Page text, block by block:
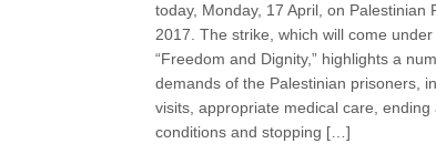
today, Monday, 17 April, on Palestinian
2017. The strike, which will come
“Freedom and Dignity,” highlights a
demands of the Palestinian prisoners,
visits, appropriate medical care, ending
conditions and stopping […]